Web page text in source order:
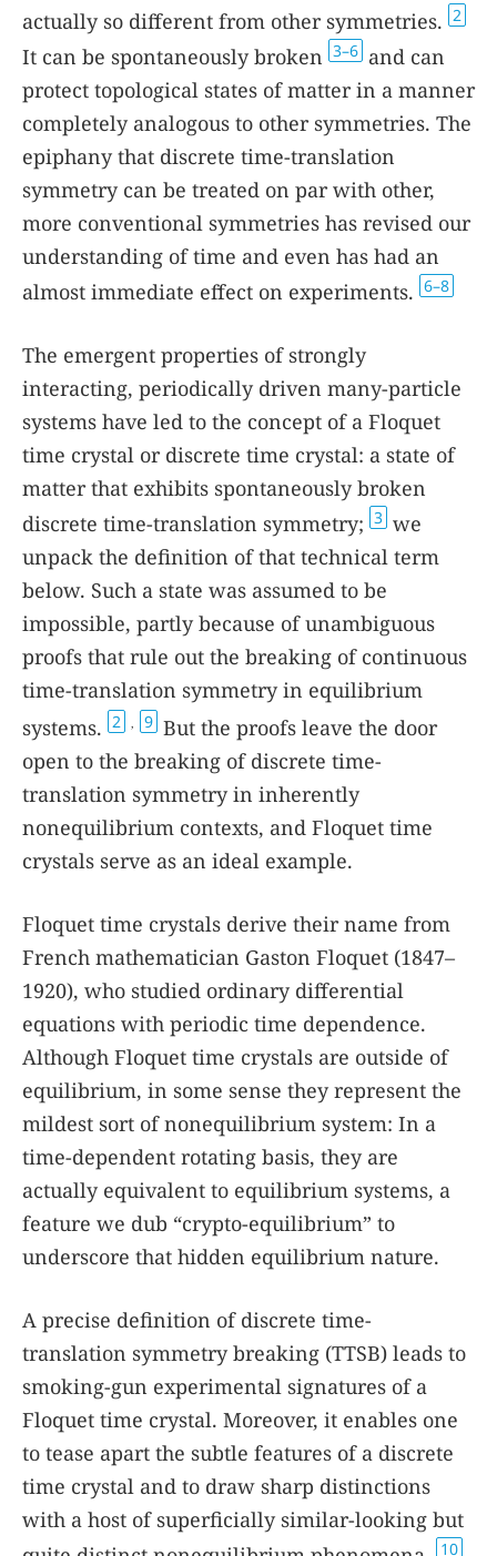
actually so different from other symmetries. 2
It can be spontaneously broken 3–6 and can
protect topological states of matter in a manner
completely analogous to other symmetries. The
epiphany that discrete time-translation
symmetry can be treated on par with other,
more conventional symmetries has revised our
understanding of time and even has had an
almost immediate effect on experiments. 6–8
The emergent properties of strongly
interacting, periodically driven many-particle
systems have led to the concept of a Floquet
time crystal or discrete time crystal: a state of
matter that exhibits spontaneously broken
discrete time-translation symmetry; 3 we
unpack the definition of that technical term
below. Such a state was assumed to be
impossible, partly because of unambiguous
proofs that rule out the breaking of continuous
time-translation symmetry in equilibrium
systems. 2 , 9 But the proofs leave the door
open to the breaking of discrete time-
translation symmetry in inherently
nonequilibrium contexts, and Floquet time
crystals serve as an ideal example.
Floquet time crystals derive their name from
French mathematician Gaston Floquet (1847–
1920), who studied ordinary differential
equations with periodic time dependence.
Although Floquet time crystals are outside of
equilibrium, in some sense they represent the
mildest sort of nonequilibrium system: In a
time-dependent rotating basis, they are
actually equivalent to equilibrium systems, a
feature we dub “crypto-equilibrium” to
underscore that hidden equilibrium nature.
A precise definition of discrete time-
translation symmetry breaking (TTSB) leads to
smoking-gun experimental signatures of a
Floquet time crystal. Moreover, it enables one
to tease apart the subtle features of a discrete
time crystal and to draw sharp distinctions
with a host of superficially similar-looking but
10